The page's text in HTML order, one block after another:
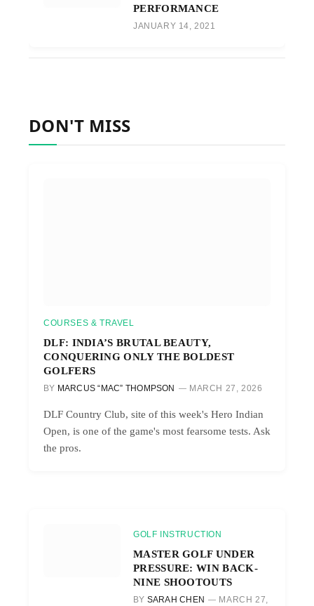
PERFORMANCE
JANUARY 14, 2021
DON'T MISS
COURSES & TRAVEL
DLF: INDIA’S BRUTAL BEAUTY,
CONQUERING ONLY THE BOLDEST
GOLFERS
BY MARCUS “MAC” THOMPSON MARCH 27, 2026
DLF Country Club, site of this week's Hero Indian
Open, is one of the game's most fearsome tests. Ask
the pros.
GOLF INSTRUCTION
MASTER GOLF UNDER
PRESSURE: WIN BACK-
NINE SHOOTOUTS
BY SARAH CHEN
MARCH 27,